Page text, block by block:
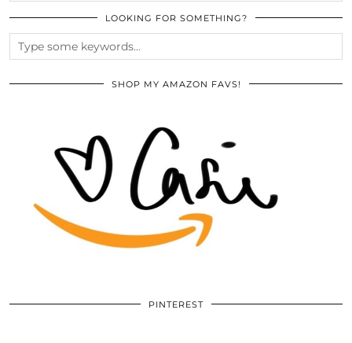
LOOKING FOR SOMETHING?
SHOP MY AMAZON FAVS!
PINTEREST